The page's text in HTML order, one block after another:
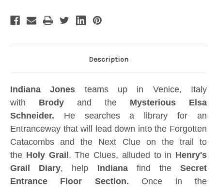
Easel,
Signed,
Description
Indiana Jones teams up in Venice, Italy
with Brody and the Mysterious Elsa
Schneider. He searches a library for an
Entranceway that will lead down into the Forgotten
Catacombs and the Next Clue on the trail to
the Holy Grail . The Clues, alluded to in Henry's
Grail Diary, help Indianafind theSecret
Entrance Floor Section. Once in the